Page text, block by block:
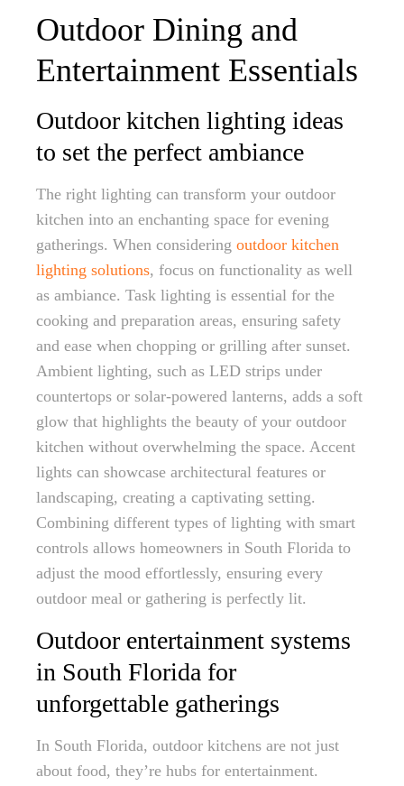
Outdoor Dining and
Entertainment Essentials
Outdoor kitchen lighting ideas
to set the perfect ambiance
The right lighting can transform your outdoor
kitchen into an enchanting space for evening
gatherings. When considering outdoor kitchen
lighting solutions, focus on functionality as well
as ambiance. Task lighting is essential for the
cooking and preparation areas, ensuring safety
and ease when chopping or grilling after sunset.
Ambient lighting, such as LED strips under
countertops or solar-powered lanterns, adds a soft
glow that highlights the beauty of your outdoor
kitchen without overwhelming the space. Accent
lights can showcase architectural features or
landscaping, creating a captivating setting.
Combining different types of lighting with smart
controls allows homeowners in South Florida to
adjust the mood effortlessly, ensuring every
outdoor meal or gathering is perfectly lit.
Outdoor entertainment systems
in South Florida for
unforgettable gatherings
In South Florida, outdoor kitchens are not just
about food, they’re hubs for entertainment.